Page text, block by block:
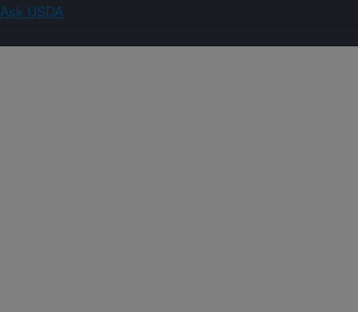
Ask USDA